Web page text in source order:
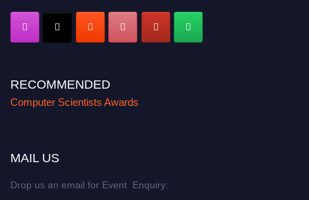
RECOMMENDED
Computer Scientists Awards
MAIL US
Drop us an email for Event Enquiry: